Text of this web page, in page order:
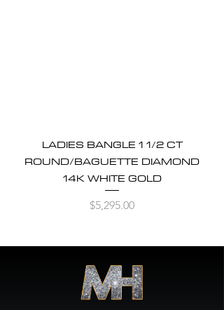
LADIES BANGLE 1 1/2 CT
ROUND/BAGUETTE DIAMOND
14K WHITE GOLD
Price
$5,295.00